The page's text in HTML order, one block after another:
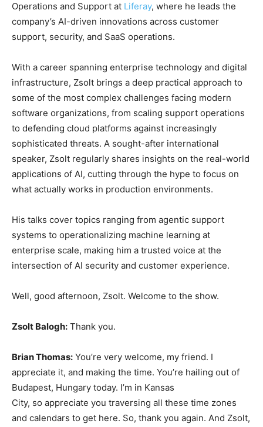
Operations and Support at Liferay, where he leads the
company’s AI-driven innovations across customer
support, security, and SaaS operations.
With a career spanning enterprise technology and digital
infrastructure, Zsolt brings a deep practical approach to
some of the most complex challenges facing modern
software organizations, from scaling support operations
to defending cloud platforms against increasingly
sophisticated threats. A sought-after international
speaker, Zsolt regularly shares insights on the real-world
applications of AI, cutting through the hype to focus on
what actually works in production environments.
His talks cover topics ranging from agentic support
systems to operationalizing machine learning at
enterprise scale, making him a trusted voice at the
intersection of AI security and customer experience.
Well, good afternoon, Zsolt. Welcome to the show.
Zsolt Balogh: Thank you.
Brian Thomas: You’re very welcome, my friend. I
appreciate it, and making the time. You’re hailing out of
Budapest, Hungary today. I’m in Kansas
City, so appreciate you traversing all these time zones
and calendars to get here. So, thank you again. And Zsolt,